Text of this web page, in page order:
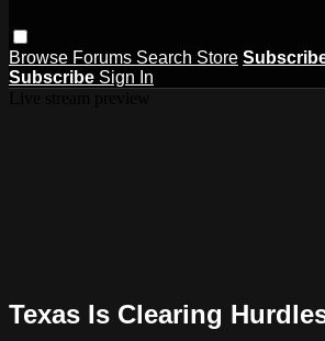
Browse Forums Search Store
Subscribe Sign In
Texas Is Clearing